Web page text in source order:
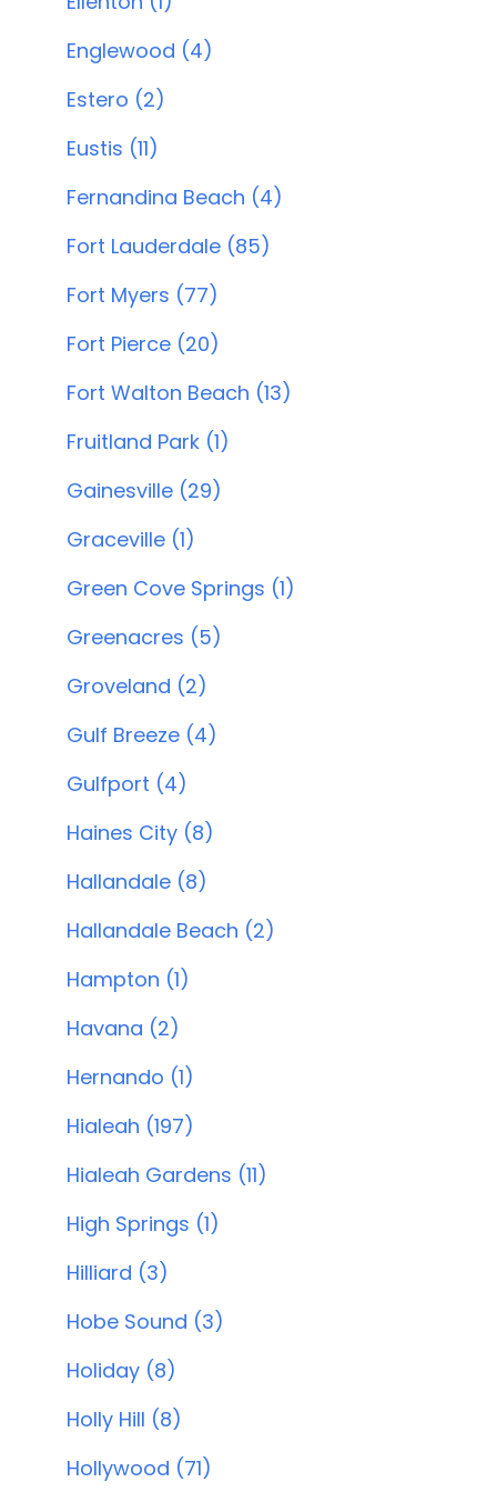
Englewood (4)
Estero (2)
Eustis (11)
Fernandina Beach (4)
Fort Lauderdale (85)
Fort Myers (77)
Fort Pierce (20)
Fort Walton Beach (13)
Fruitland Park (1)
Gainesville (29)
Graceville (1)
Green Cove Springs (1)
Greenacres (5)
Groveland (2)
Gulf Breeze (4)
Gulfport (4)
Haines City (8)
Hallandale (8)
Hallandale Beach (2)
Hampton (1)
Havana (2)
Hernando (1)
Hialeah (197)
Hialeah Gardens (11)
High Springs (1)
Hilliard (3)
Hobe Sound (3)
Holiday (8)
Holly Hill (8)
Hollywood (71)